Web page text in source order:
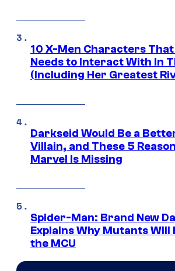
10 X-Men Characters
Needs to Interact With In
(Including Her Greatest
Darkseid Would Be a
Villain, and These 5
Marvel Is Missing
Spider-Man: Brand New
Explains Why Mutants Will
the MCU